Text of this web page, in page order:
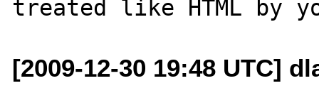
[2009-12-30 19:48 UTC]